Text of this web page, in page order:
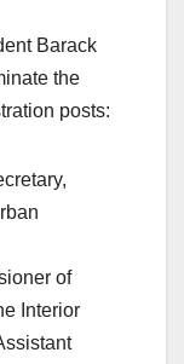
Barack
the
posts:
of
Interior